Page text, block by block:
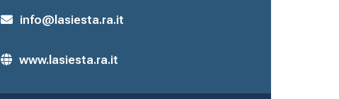
info@lasiesta.ra.it
www.lasiesta.ra.it